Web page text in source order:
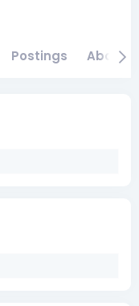
Postings About